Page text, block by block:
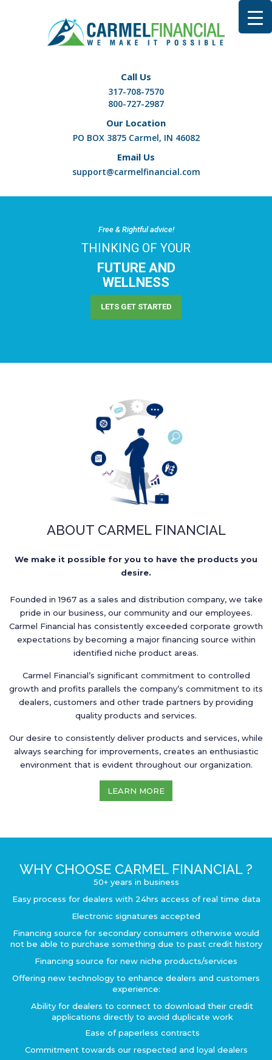
Call Us
317-708-7570
800-727-2987
Our Location
PO BOX 3875 Carmel, IN 46082
Email Us
support@carmelfinancial.com
Free & Rightful advice!
THINKING OF YOUR
FUTURE AND
WELLNESS
LETS GET STARTED
ABOUT CARMEL FINANCIAL
We make it possible for you to have the products you
desire.
Founded in 1967 as a sales and distribution company, we take
pride in our business, our community and our employees.
Carmel Financial has consistently exceeded corporate growth
expectations by becoming a major financing source within
identified niche product areas.
Carmel Financial’s significant commitment to controlled
growth and profits parallels the company’s commitment to its
dealers, customers and other trade partners by providing
quality products and services.
Our desire to consistently deliver products and services, while
always searching for improvements, creates an enthusiastic
environment that is evident throughout our organization.
LEARN MORE
WHY CHOOSE CARMEL FINANCIAL ?
50+ years in business
Easy process for dealers with 24hrs access of real time data
Electronic signatures accepted
Financing source for secondary consumers otherwise would
not be able to purchase something due to past credit history
Financing source for new niche products/services
Offering new technology to enhance dealers and customers
experience:
Ability for dealers to connect to download their credit
applications directly to avoid duplicate work
Ease of paperless contracts
Commitment towards our respected and loyal dealers